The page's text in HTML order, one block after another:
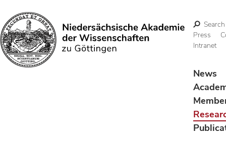
Search
Search
Press
Intranet
News